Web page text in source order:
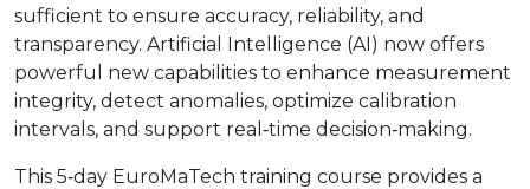
sufficient to ensure accuracy, reliability, and
transparency. Artificial Intelligence (AI) now offers
powerful new capabilities to enhance measurement
integrity, detect anomalies, optimize calibration
intervals, and support real‑time decision‑making.
This 5‑day EuroMaTech training course provides a